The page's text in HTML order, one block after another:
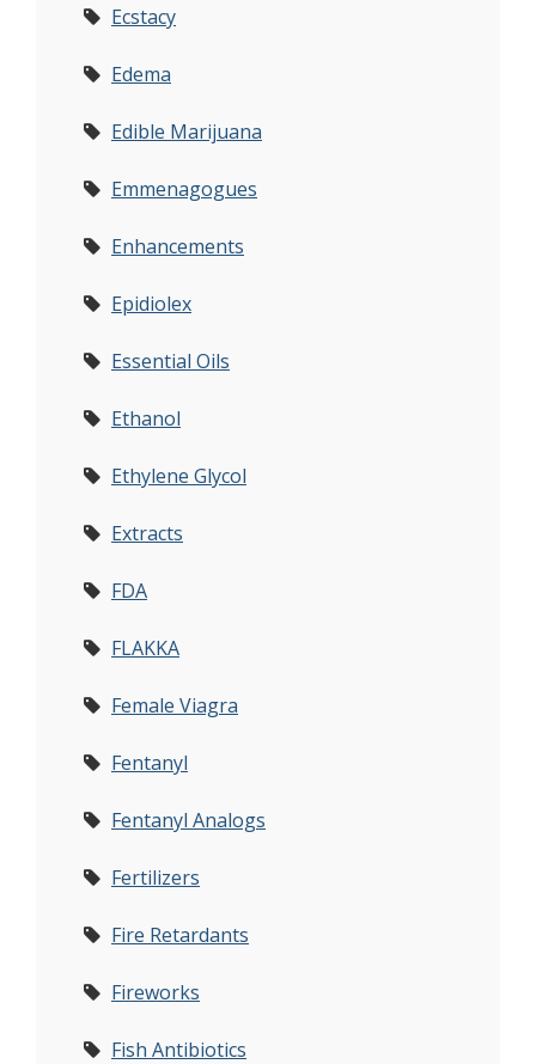
Ecstacy
Edema
Edible Marijuana
Emmenagogues
Enhancements
Epidiolex
Essential Oils
Ethanol
Ethylene Glycol
Extracts
FDA
FLAKKA
Female Viagra
Fentanyl
Fentanyl Analogs
Fertilizers
Fire Retardants
Fireworks
Fish Antibiotics